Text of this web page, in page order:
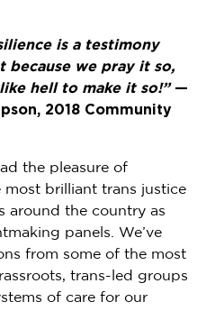
is a testimony
we pray it so,
hell to make it so!” —
2018 Community
the pleasure of
brilliant trans justice
around the country as
panels. We’ve
from some of the most
trans-led groups
of care for our